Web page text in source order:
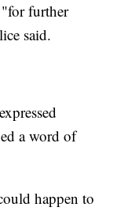
further
said.
a word of
happen to